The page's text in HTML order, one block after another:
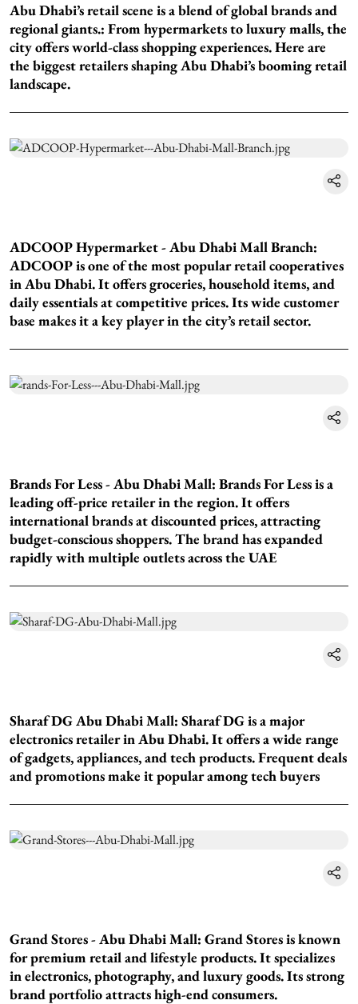
Abu Dhabi’s retail scene is a blend of global brands and
regional giants.: From hypermarkets to luxury malls, the
city offers world-class shopping experiences. Here are
the biggest retailers shaping Abu Dhabi’s booming retail
landscape.
ADCOOP Hypermarket - Abu Dhabi Mall Branch:
ADCOOP is one of the most popular retail cooperatives
in Abu Dhabi. It offers groceries, household items, and
daily essentials at competitive prices. Its wide customer
base makes it a key player in the city’s retail sector.
Brands For Less - Abu Dhabi Mall: Brands For Less is a
leading off-price retailer in the region. It offers
international brands at discounted prices, attracting
budget-conscious shoppers. The brand has expanded
rapidly with multiple outlets across the UAE
Sharaf DG Abu Dhabi Mall: Sharaf DG is a major
electronics retailer in Abu Dhabi. It offers a wide range
of gadgets, appliances, and tech products. Frequent deals
and promotions make it popular among tech buyers
Grand Stores - Abu Dhabi Mall: Grand Stores is known
for premium retail and lifestyle products. It specializes
in electronics, photography, and luxury goods. Its strong
brand portfolio attracts high-end consumers.